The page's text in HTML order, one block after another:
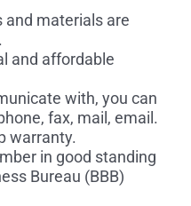
and materials are
and affordable
with, you can
fax, mail, email.
warranty.
in good standing
Bureau (BBB)